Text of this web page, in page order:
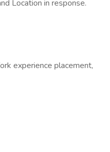
Location in response.
experience placement,